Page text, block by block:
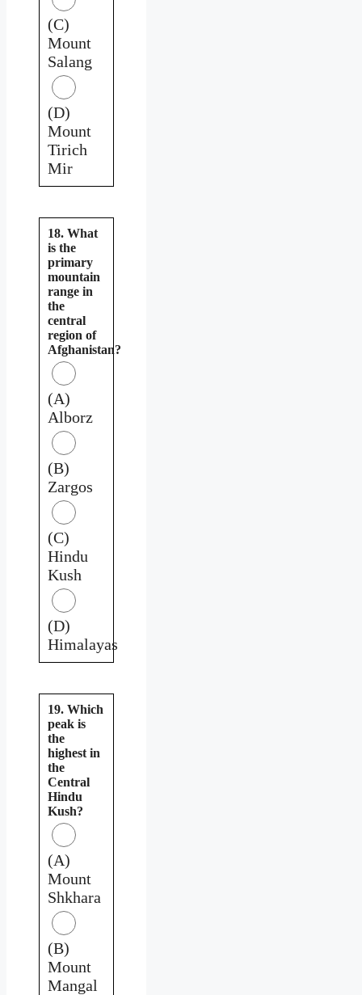
(C)
Mount
Salang
(D)
Mount
Tirich
Mir
18. What
is the
primary
mountain
range in
the
central
region of
Afghanistan?
(A)
Alborz
(B)
Zargos
(C)
Hindu
Kush
(D)
Himalayas
19. Which
peak is
the
highest in
the
Central
Hindu
Kush?
(A)
Mount
Shkhara
(B)
Mount
Mangal